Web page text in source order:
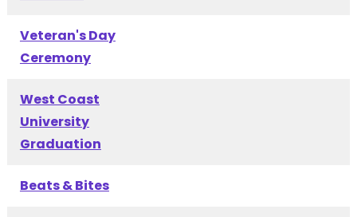
Veteran's Day
Ceremony
West Coast
University
Graduation
Beats & Bites